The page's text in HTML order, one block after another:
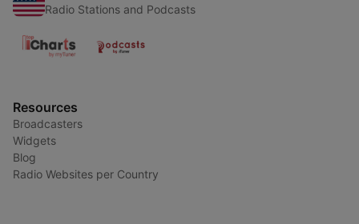
Radio Stations and Podcasts
Resources
Broadcasters
Widgets
Blog
Radio Websites per Country